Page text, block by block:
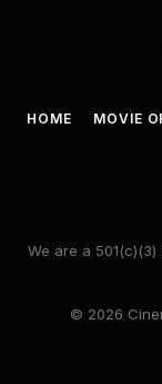
HOME MOVIE
We are a
© 2026